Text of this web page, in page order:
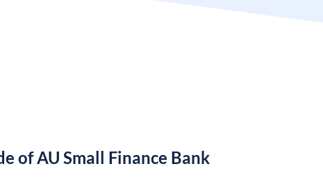
of AU Small Finance Bank